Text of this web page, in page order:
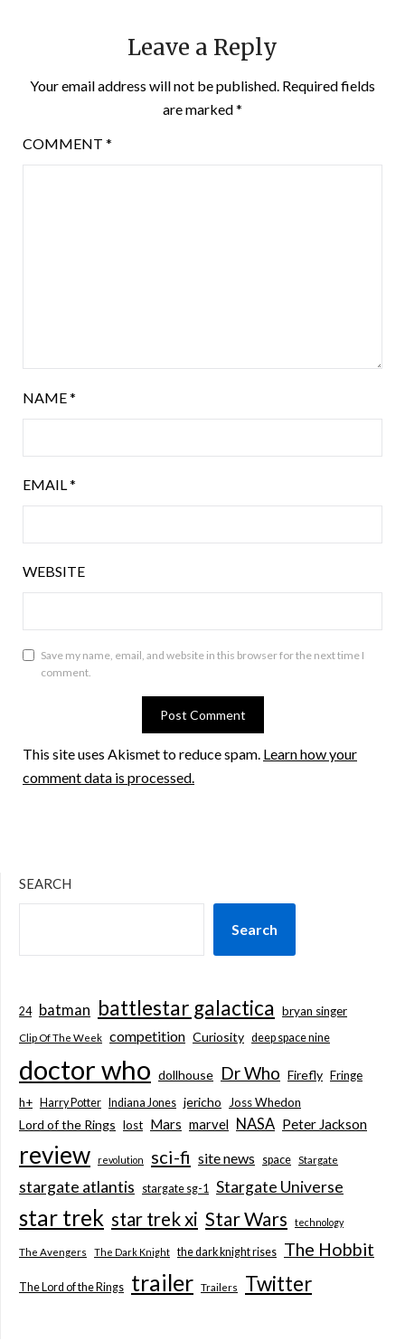
Leave a Reply
Your email address will not be published. Required fields
are marked*
COMMENT *
NAME*
EMAIL*
WEBSITE
Save my name, email, and website in this browser for the next time I
comment.
This site uses Akismet to reduce spam. Learn how your
comment data is processed.
SEARCH
Search
24 batman battlestar galactica bryan singer
Clip Of The Week competition Curiosity deep space nine
doctor who dollhouse Dr Who Firefly Fringe
h+
Harry Potter Indiana Jones jericho Joss Whedon
Lord of the Rings lost Mars marvel NASA Peter Jackson
review revolution sci-fi site news space Stargate
stargate atlantis stargate sg-1 Stargate Universe
star trek star trek xi Star Wars technology
The Avengers The Dark Knight the dark knight rises The Hobbit
The Lord of the Rings trailer Trailers Twitter